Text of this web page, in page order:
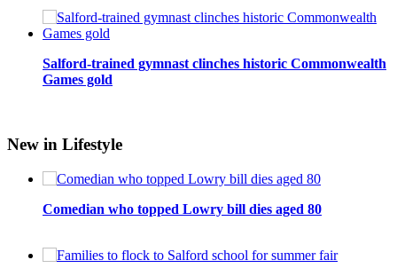
Salford-trained gymnast clinches historic Commonwealth
Games gold
New in Lifestyle
Comedian who topped Lowry bill dies aged 80